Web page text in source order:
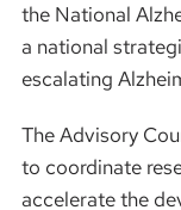
the National
a national
escalating
The Advisory
to coordinate
accelerate the